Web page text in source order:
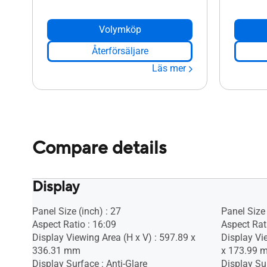
Volymköp
Återförsäljare
Läs mer
Compare details
Display
Panel Size (inch) : 27
Aspect Ratio : 16:09
Display Viewing Area (H x V) : 597.89 x
336.31 mm
Display Surface : Anti-Glare
Panel
Aspect
Display
x 173.99
Display